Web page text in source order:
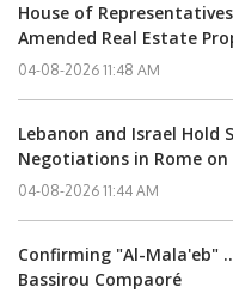
House of
Amended Real Estate
04-08-2026 11:48 AM
Lebanon and Israel Hold
Negotiations in Rome on
04-08-2026 11:44 AM
Confirming "Al-Mala'eb"
Bassirou Compaoré